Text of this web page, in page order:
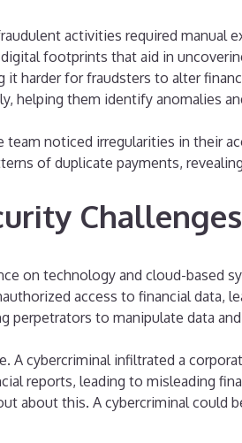
activities required manual
footprints that aid in
it harder for fraudsters to alter
helping them identify anomalies
team noticed irregularities in their
of duplicate payments,
on technology and cloud-based
access to financial data,
perpetrators to manipulate data
A cybercriminal infiltrated a
reports, leading to misleading
about this. A cybercriminal could